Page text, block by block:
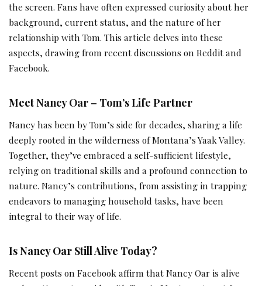
the screen. Fans have often expressed curiosity about her
background, current status, and the nature of her
relationship with Tom. This article delves into these
aspects, drawing from recent discussions on Reddit and
Facebook.
Meet Nancy Oar – Tom’s Life Partner
Nancy has been by Tom’s side for decades, sharing a life
deeply rooted in the wilderness of Montana’s Yaak Valley.
Together, they’ve embraced a self-sufficient lifestyle,
relying on traditional skills and a profound connection to
nature. Nancy’s contributions, from assisting in trapping
endeavors to managing household tasks, have been
integral to their way of life.
Is Nancy Oar Still Alive Today?
Recent posts on Facebook affirm that Nancy Oar is alive